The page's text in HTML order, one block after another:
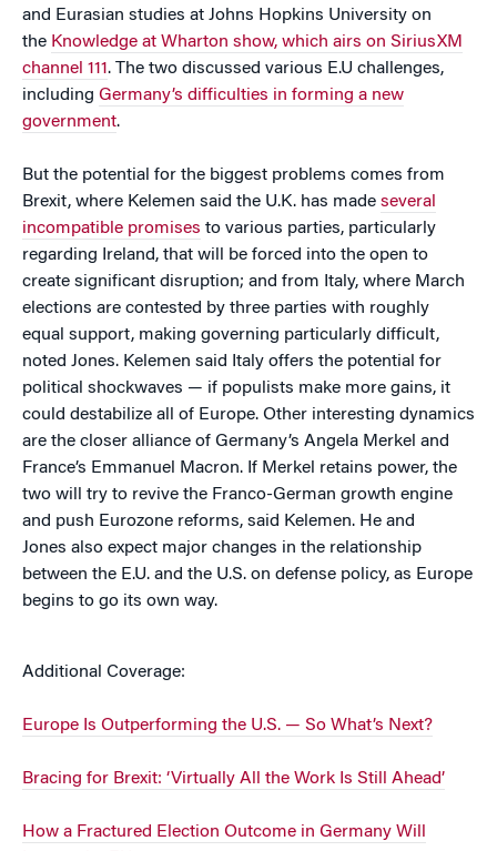
and Eurasian studies at Johns Hopkins University on
the Knowledge at Wharton show, which airs on SiriusXM
channel 111. The two discussed various E.U challenges,
including Germany’s difficulties in forming a new
government.
But the potential for the biggest problems comes from
Brexit, where Kelemen said the U.K. has made several
incompatible promises to various parties, particularly
regarding Ireland, that will be forced into the open to
create significant disruption; and from Italy, where March
elections are contested by three parties with roughly
equal support, making governing particularly difficult,
noted Jones. Kelemen said Italy offers the potential for
political shockwaves — if populists make more gains, it
could destabilize all of Europe. Other interesting dynamics
are the closer alliance of Germany’s Angela Merkel and
France’s Emmanuel Macron. If Merkel retains power, the
two will try to revive the Franco-German growth engine
and push Eurozone reforms, said Kelemen. He and
Jones also expect major changes in the relationship
between the E.U. and the U.S. on defense policy, as Europe
begins to go its own way.
Additional Coverage:
Europe Is Outperforming the U.S. — So What’s Next?
Bracing for Brexit: ‘Virtually All the Work Is Still Ahead’
How a Fractured Election Outcome in Germany Will